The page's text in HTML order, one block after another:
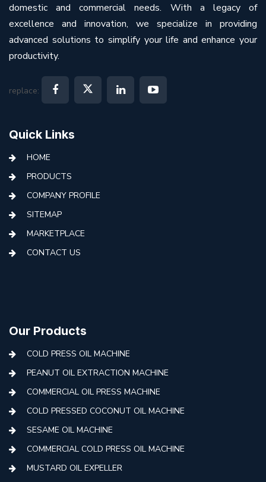
domestic and commercial needs. With a legacy of
excellence and innovation, we specialize in providing
advanced solutions to simplify your life and enhance your
productivity.
replace:
Quick Links
HOME
PRODUCTS
COMPANY PROFILE
SITEMAP
MARKETPLACE
CONTACT US
Our Products
COLD PRESS OIL MACHINE
PEANUT OIL EXTRACTION MACHINE
COMMERCIAL OIL PRESS MACHINE
COLD PRESSED COCONUT OIL MACHINE
SESAME OIL MACHINE
COMMERCIAL COLD PRESS OIL MACHINE
MUSTARD OIL EXPELLER